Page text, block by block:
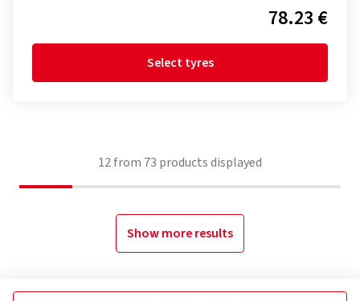
78.23 €
Select tyres
12from 73 products displayed
Show more results